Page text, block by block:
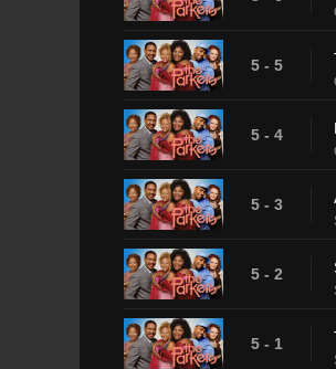
5 - 5
5 - 4
5 - 3
5 - 2
5 - 1